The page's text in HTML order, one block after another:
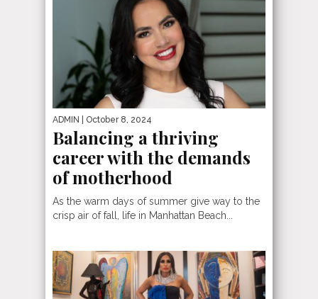
ADMIN | October 8, 2024
Balancing a thriving
career with the demands
of motherhood
As the warm days of summer give way to the
crisp air of fall, life in Manhattan Beach...